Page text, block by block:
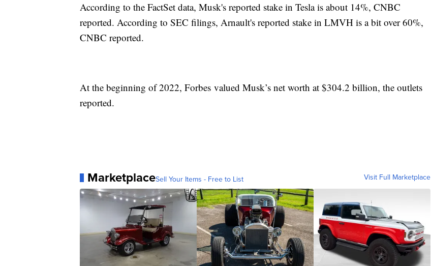
According to the FactSet data, Musk's reported stake in Tesla is about 14%, CNBC
reported. According to SEC filings, Arnault's reported stake in LMVH is a bit over 60%,
CNBC reported.
At the beginning of 2022, Forbes valued Musk’s net worth at $304.2 billion, the outlets
reported.
MarketplaceSell Your Items - Free to List Visit Full Marketplace